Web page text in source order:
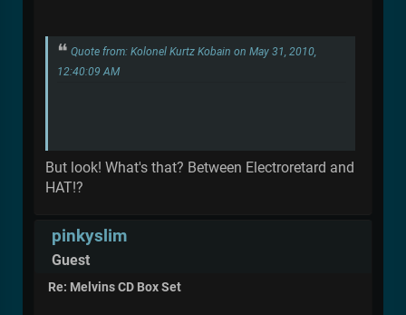
Quote from: Kolonel Kurtz Kobain on May 31, 2010,
12:40:09 AM
But look! What's that? Between Electroretard and
HAT!?
pinkyslim
Guest
Re: Melvins CD Box Set